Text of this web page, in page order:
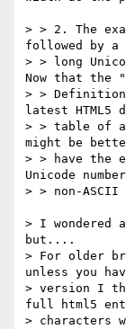
> > 2. The
followed by a
> > long
Now that the
> >
latest HTML5
> > table of
might be
> > have the
Unicode
> > non-
> I wondered
but....
> For older
unless you
> version I
full html5
> characters